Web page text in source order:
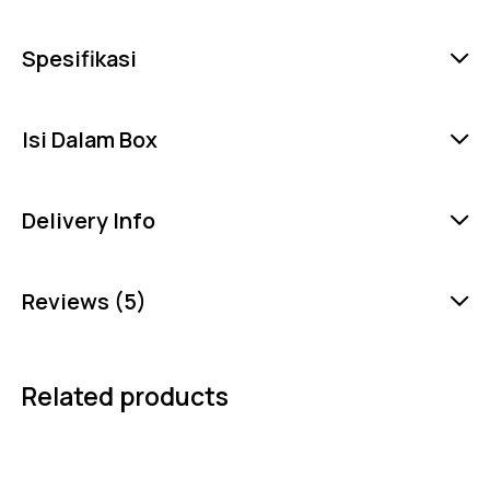
Spesifikasi
Isi Dalam Box
Delivery Info
Reviews (5)
Related products